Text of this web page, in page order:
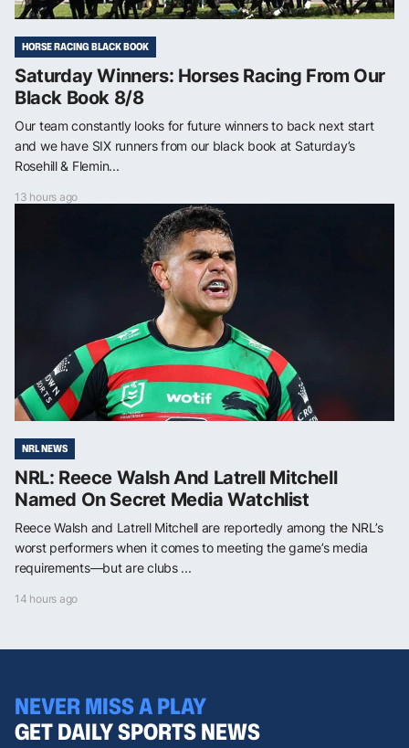
HORSE RACING BLACK BOOK
Saturday Winners: Horses Racing From Our
Black Book 8/8
Our team constantly looks for future winners to back next start
and we have SIX runners from our black book at Saturday’s
Rosehill & Flemin...
13 hours ago
NRL NEWS
NRL: Reece Walsh And Latrell Mitchell
Named On Secret Media Watchlist
Reece Walsh and Latrell Mitchell are reportedly among the NRL’s
worst performers when it comes to meeting the game’s media
requirements—but are clubs ...
14 hours ago
NEVER MISS A PLAY
GET DAILY SPORTS NEWS